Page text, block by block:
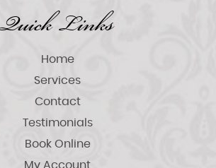
Quick Links
Home
Services
Contact
Testimonials
Book Online
My Account